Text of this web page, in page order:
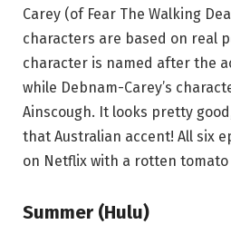
Carey (of Fear The Walking
characters are based on real
character is named after the
while Debnam-Carey’s
Ainscough. It looks pretty
that Australian accent! All six
on Netflix with a rotten tomato
Summer (Hulu)